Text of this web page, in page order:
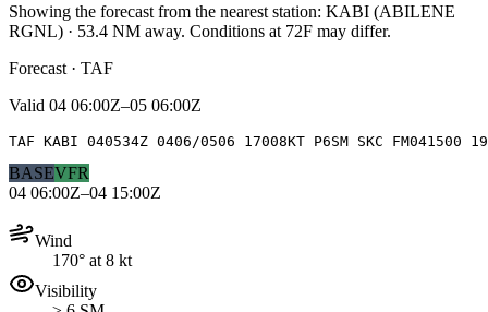
Showing the forecast from the nearest station: KABI (ABILENE
RGNL) · 53.4 NM away. Conditions at 72F may differ.
Forecast · TAF
Valid 04 06:00Z–05 06:00Z
TAF KABI 040534Z 0406/0506 17008KT P6SM SKC FM041500
BASEVFR
04 06:00Z–04 15:00Z
Wind
170° at 8 kt
Visibility